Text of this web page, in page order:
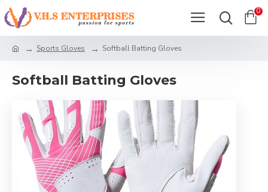
0
Sports Gloves Softball Batting Gloves
Softball Batting Gloves